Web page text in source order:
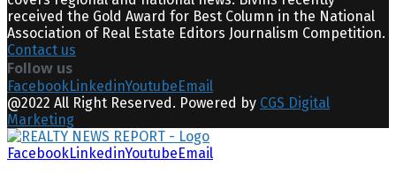
received the Gold Award for Best Column in the National
Association of Real Estate Editors Journalism Competition.
Contact us
Follow us
FacebookLinkedinYoutubeEmail
@2022 All Right Reserved. Powered by CGS Digital
Marketing
FacebookLinkedinYoutubeEmail